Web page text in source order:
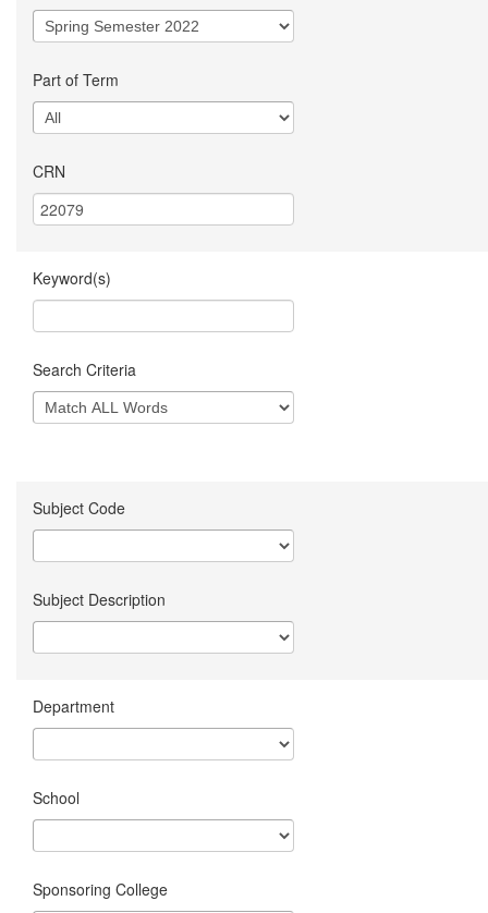
Part of Term
CRN
Keyword(s)
Search Criteria
Subject Code
Subject Description
Department
School
Sponsoring College